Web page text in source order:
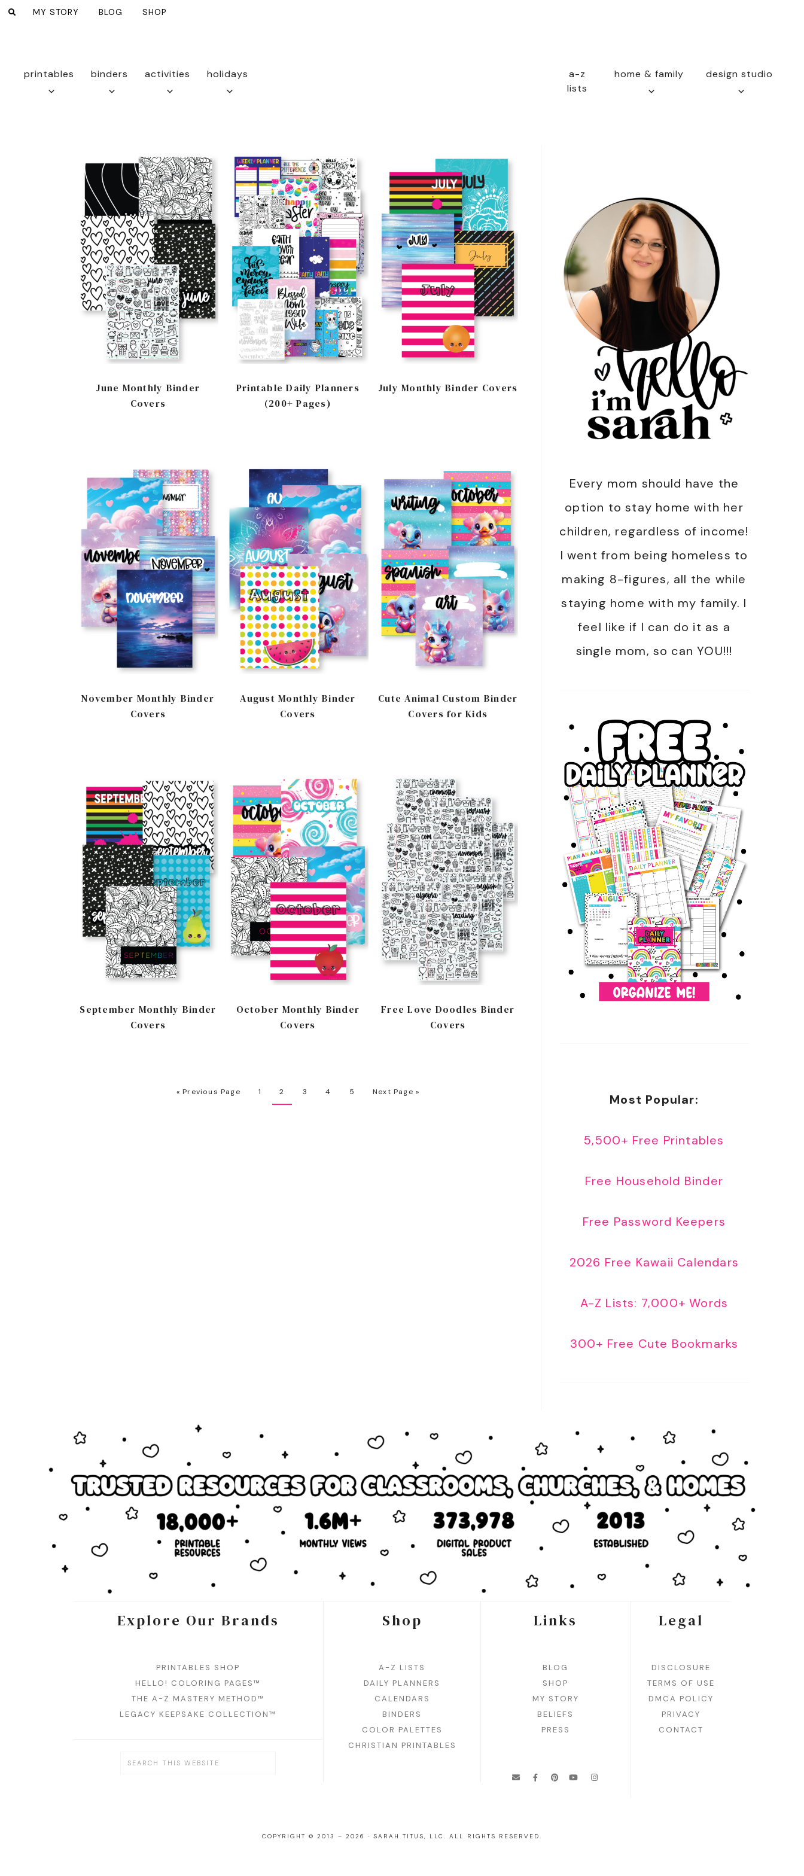
MY STORY BLOG SHOP
printables binders activities holidays
a-z
lists
home & family design studio
June Monthly Binder
Covers
Printable Daily Planners
(200+ Pages)
July Monthly Binder Covers
November Monthly Binder
Covers
August Monthly Binder
Covers
Cute Animal Custom Binder
Covers for Kids
September Monthly Binder
Covers
October Monthly Binder
Covers
Free Love Doodles Binder
Covers
« Previous Page 1 2 3 4 5 Next Page »
Every mom should have the
option to stay home with her
children, regardless of income!
I went from being homeless to
making 8-figures, all the while
staying home with my family. I
feel like if I can do it as a
single mom, so can YOU!!!
Most Popular:
5,500+ Free Printables
Free Household Binder
Free Password Keepers
2026 Free Kawaii Calendars
A-Z Lists: 7,000+ Words
300+ Free Cute Bookmarks
Explore Our Brands
PRINTABLES SHOP
HELLO! COLORING PAGES™
THE A-Z MASTERY METHOD™
LEGACY KEEPSAKE COLLECTION™
Shop
A-Z LISTS
DAILY PLANNERS
CALENDARS
BINDERS
COLOR PALETTES
CHRISTIAN PRINTABLES
Links
BLOG
SHOP
MY STORY
BELIEFS
PRESS
Legal
DISCLOSURE
TERMS OF USE
DMCA POLICY
PRIVACY
CONTACT
COPYRIGHT © 2013 – 2026 · SARAH TITUS, LLC. ALL RIGHTS RESERVED.